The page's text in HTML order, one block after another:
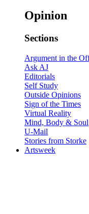
Opinion
Sections
Argument in the
Ask AJ
Editorials
Self Study
Outside Opinions
Sign of the Times
Virtual Reality
Mind, Body & Soul
U-Mail
Stories from Storke
Artsweek